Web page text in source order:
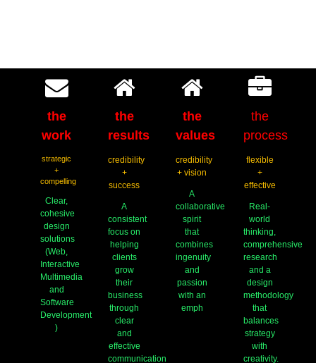
the
work
strategic
+
compelling
Clear,
cohesive
design
solutions
(Web,
Interactive
Multimedia
and
Software
Development
)
the
process
flexible
+
effective
Real-
world
thinking,
comprehensive
research
and a
design
methodology
that
balances
strategy
with
creativity.
the
values
credibility
+ vision
A
collaborative
spirit
that
combines
ingenuity
and
passion
with an
emph
the
results
credibility
+
success
A
consistent
focus on
helping
clients
grow
their
business
through
clear
and
effective
communication